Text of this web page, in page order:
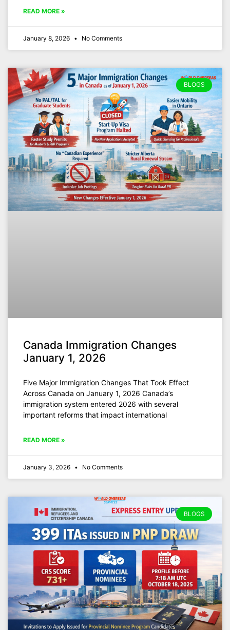
READ MORE »
January 8, 2026 No Comments
BLOGS
Canada Immigration Changes
January 1, 2026
Five Major Immigration Changes That Took Effect
Across Canada on January 1, 2026 Canada’s
immigration system entered 2026 with several
important reforms that impact international
READ MORE »
January 3, 2026 No Comments
BLOGS